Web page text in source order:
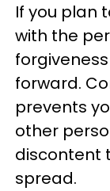
If you plan
with the
forward.
prevents
other
discontent
spread.